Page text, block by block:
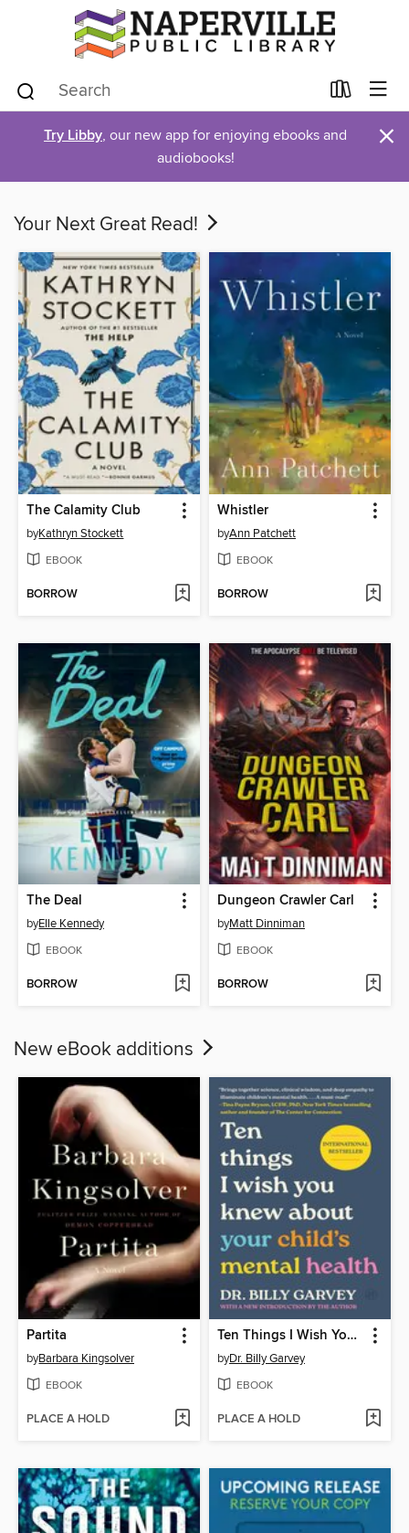
Try Libby, our new app for enjoying ebooks and
audiobooks!
×
Your Next Great Read!
The Calamity Club
byKathryn Stockett
EBOOK
BORROW
Whistler
byAnn Patchett
EBOOK
BORROW
The Deal
byElle Kennedy
EBOOK
BORROW
Dungeon Crawler Carl
byMatt Dinniman
EBOOK
BORROW
New eBook additions
Partita
byBarbara Kingsolver
EBOOK
PLACE A HOLD
Ten Things I Wish You Knew About Your Child's Mental Health
byDr. Billy Garvey
EBOOK
PLACE A HOLD